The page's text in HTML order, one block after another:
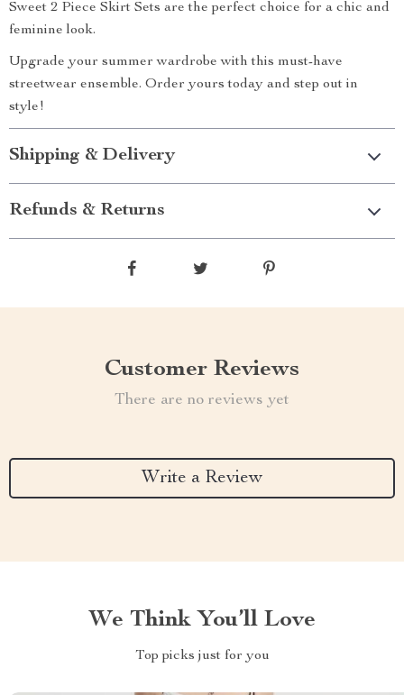
Sweet 2 Piece Skirt Sets are the perfect choice for a chic and
feminine look.
Upgrade your summer wardrobe with this must-have
streetwear ensemble. Order yours today and step out in
style!
Shipping & Delivery
Refunds & Returns
Customer Reviews
There are no reviews yet
Write a Review
We Think You’ll Love
Top picks just for you